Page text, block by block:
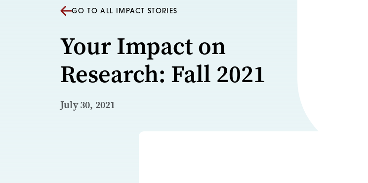
GO TO ALL IMPACT STORIES
Your Impact on
Research: Fall 2021
July 30, 2021